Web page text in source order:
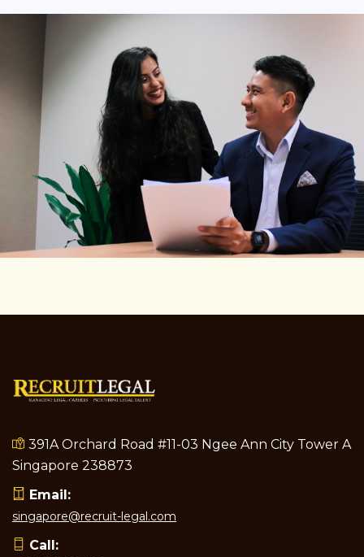
391A Orchard Road #11-03 Ngee Ann City Tower A
Singapore 238873
Email:
singapore@recruit-legal.com
Call: